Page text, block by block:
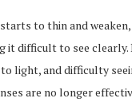
to thin and
it difficult to see
light, and difficulty
are no longer